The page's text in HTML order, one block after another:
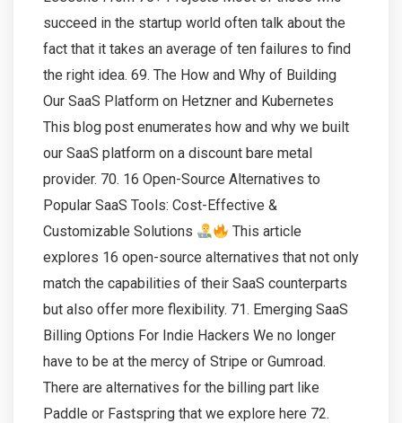
succeed in the startup world often talk about the
fact that it takes an average of ten failures to find
the right idea. 69. The How and Why of Building
Our SaaS Platform on Hetzner and Kubernetes
This blog post enumerates how and why we built
our SaaS platform on a discount bare metal
provider. 70. 16 Open-Source Alternatives to
Popular SaaS Tools: Cost-Effective &
Customizable Solutions
This article
explores 16 open-source alternatives that not only
match the capabilities of their SaaS counterparts
but also offer more flexibility. 71. Emerging SaaS
Billing Options For Indie Hackers We no longer
have to be at the mercy of Stripe or Gumroad.
There are alternatives for the billing part like
Paddle or Fastspring that we explore here 72.